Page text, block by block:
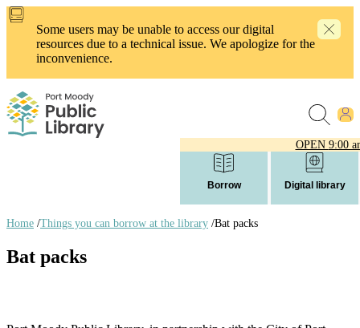
Skip
content
Some users may be unable to access our digital
resources due to a technical issue. We apologize for the
inconvenience.
OPEN 9:00
Borrow Digital library
links
Home /Things you can borrow at the library /Bat packs
Bat packs